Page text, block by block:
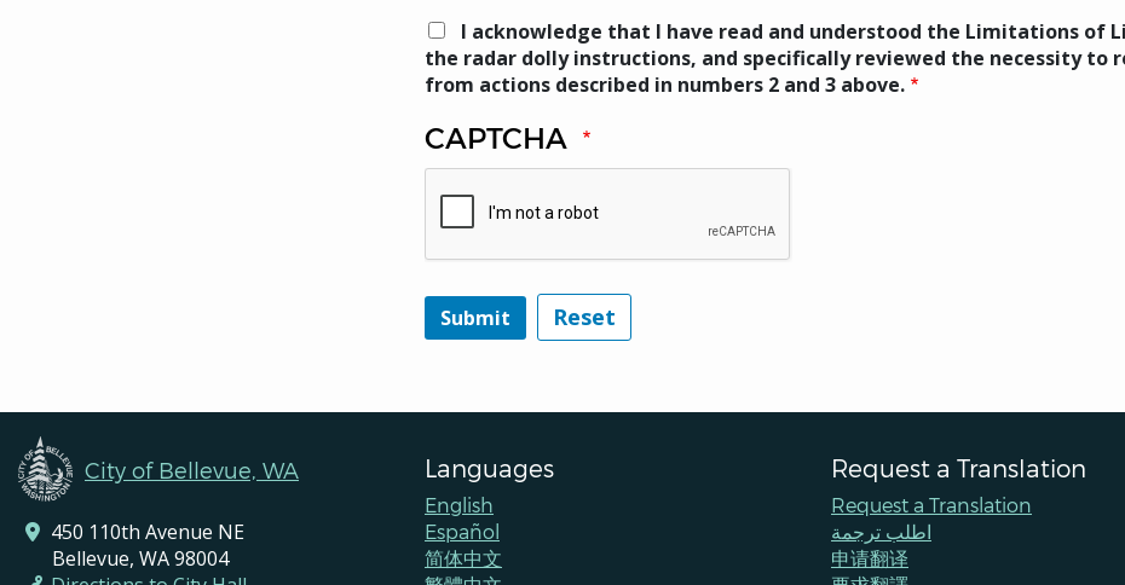
I acknowledge that I have read and understood the Limitations of
the radar dolly instructions, and specifically reviewed the necessity to
from actions described in numbers 2 and 3 above.
CAPTCHA
City of Bellevue, WA
450 110th Avenue NE
Bellevue, WA 98004
Languages
English
Español
简体中文
Request a Translation
Request a Translation
اطلب ترجمة
申请翻译